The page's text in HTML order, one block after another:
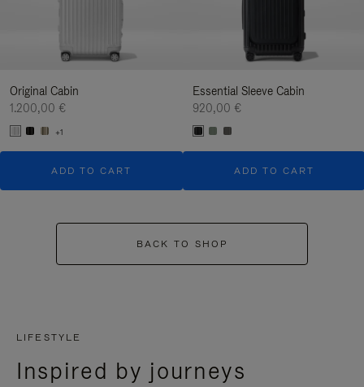
Original Cabin
1.200,00 €
+1
ADD TO CART
Essential Sleeve Cabin
920,00 €
ADD TO CART
BACK TO SHOP
LIFESTYLE
Inspired by journeys